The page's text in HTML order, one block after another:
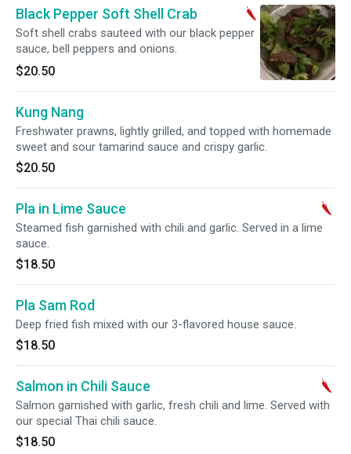
Black Pepper Soft Shell Crab
Soft shell crabs sauteed with our black pepper
sauce, bell peppers and onions.
$20.50
Kung Nang
Freshwater prawns, lightly grilled, and topped with homemade
sweet and sour tamarind sauce and crispy garlic.
$20.50
Pla in Lime Sauce
Steamed fish garnished with chili and garlic. Served in a lime
sauce.
$18.50
Pla Sam Rod
Deep fried fish mixed with our 3-flavored house sauce.
$18.50
Salmon in Chili Sauce
Salmon garnished with garlic, fresh chili and lime. Served with
our special Thai chili sauce.
$18.50